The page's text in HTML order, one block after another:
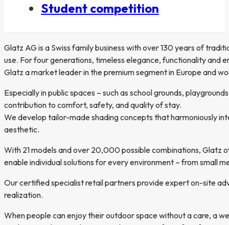
Student competition
Glatz AG is a Swiss family business with over 130 years of
use. For four generations, timeless elegance, functionality and
Glatz a market leader in the premium segment in Europe and
Especially in public spaces – such as school grounds,
contribution to comfort, safety, and quality of stay.
We develop tailor-made shading concepts that harmoniously
aesthetic.
With 21 models and over 20,000 possible combinations, Glatz
enable individual solutions for every environment – from small
Our certified specialist retail partners provide expert on-site
realization.
When people can enjoy their outdoor space without a care, a